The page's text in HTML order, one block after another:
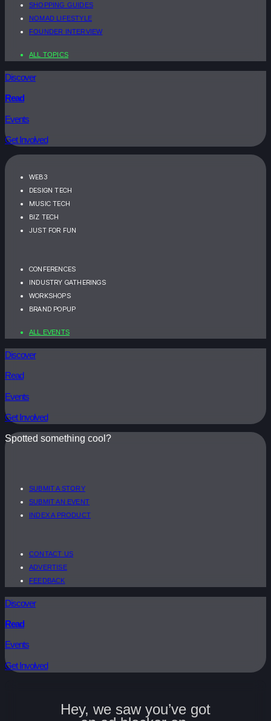
SHOPPING GUIDES
NOMAD LIFESTYLE
FOUNDER INTERVIEW
ALL TOPICS
Discover
Read
Events
Get Involved
WEB3
DESIGN TECH
MUSIC TECH
BIZ TECH
JUST FOR FUN
CONFERENCES
INDUSTRY GATHERINGS
WORKSHOPS
BRAND POPUP
ALL EVENTS
Discover
Read
Events
Get Involved
Spotted something cool?
SUBMIT A STORY
SUBMIT AN EVENT
INDEX A PRODUCT
CONTACT US
ADVERTISE
FEEDBACK
Discover
Read
Events
Get Involved
Hey, we saw you’ve got